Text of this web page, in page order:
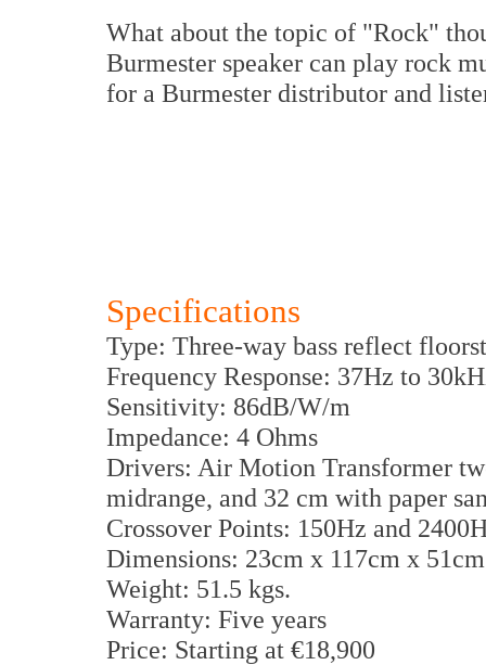
What about the topic of "Rock"
Burmester speaker can play rock
for a Burmester distributor and
Specifications
Type: Three-way bass reflect
Frequency Response: 37Hz to
Sensitivity: 86dB/W/m
Impedance: 4 Ohms
Drivers: Air Motion Transformer
midrange, and 32 cm with paper
Crossover Points: 150Hz and
Dimensions: 23cm x 117cm x
Weight: 51.5 kgs.
Warranty: Five years
Price: Starting at €18,900